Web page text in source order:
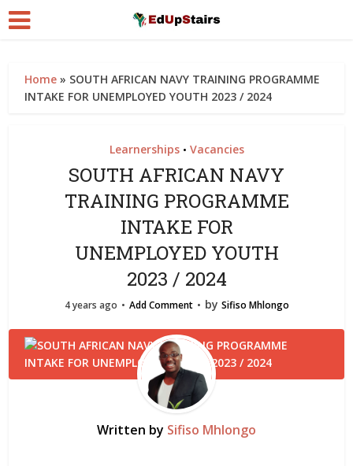
Home » SOUTH AFRICAN NAVY TRAINING PROGRAMME
INTAKE FOR UNEMPLOYED YOUTH 2023 / 2024
Learnerships • Vacancies
SOUTH AFRICAN NAVY
TRAINING PROGRAMME
INTAKE FOR
UNEMPLOYED YOUTH
2023 / 2024
4 years ago Add Comment by Sifiso Mhlongo
Written by Sifiso Mhlongo